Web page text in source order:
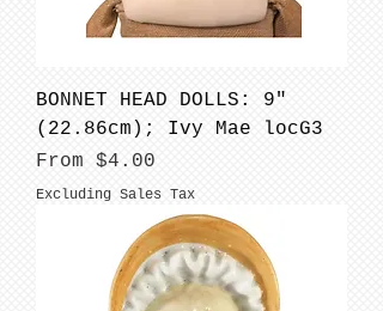
BONNET HEAD DOLLS: 9"
(22.86cm); Ivy Mae locG3
From $4.00
Sale Price
Excluding Sales Tax